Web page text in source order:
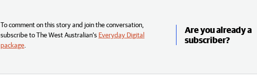
To comment on this story and join the conversation,
subscribe to The West Australian’s Everyday Digital
package
Are you already a
subscriber?